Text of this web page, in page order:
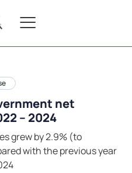
net
– 2024
grew by 2.9% (to
with the previous year